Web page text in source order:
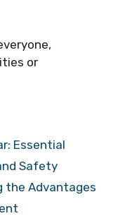
or
Essential
Safety
the Advantages